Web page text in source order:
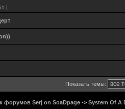
]
Показать темы:
форумов Serj on SoaDpage -> System Of A